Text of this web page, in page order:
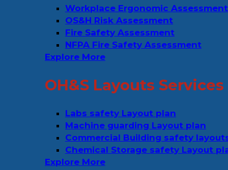
Workplace Ergonomic Assessment
OS&H Risk Assessment
Fire Safety Assessment
NFPA Fire Safety Assessment
Explore More
OH&S Layouts Services
Labs safety Layout plan
Machine guarding Layout plan
Commercial Building safety
Chemical Storage safety Layout
Explore More